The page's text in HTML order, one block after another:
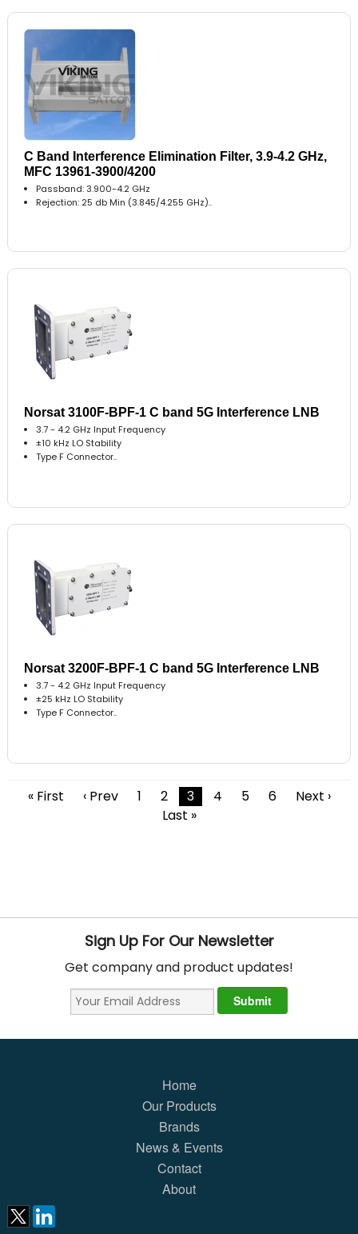
C Band Interference Elimination Filter, 3.9-4.2 GHz,
MFC 13961-3900/4200
Passband: 3.900-4.2 GHz
Rejection: 25 db Min (3.845/4.255 GHz)..
Norsat 3100F-BPF-1 C band 5G Interference LNB
3.7 - 4.2 GHz Input Frequency
±10 kHz LO Stability
Type F Connector..
Norsat 3200F-BPF-1 C band 5G Interference LNB
3.7 - 4.2 GHz Input Frequency
±25 kHz LO Stability
Type F Connector..
« First ‹ Prev 1 2 3 4 5 6
Next ›
Last »
Sign Up For Our Newsletter
Get company and product updates!
Home
Our Products
Brands
News & Events
Contact
About